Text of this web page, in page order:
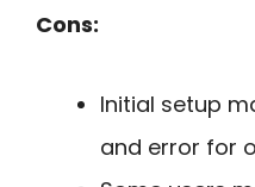
Cons:
Initial setup
and error for